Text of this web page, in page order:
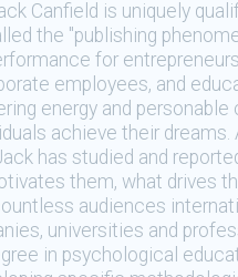
Canfield is uniquely
the "publishing
for
employees, and
energy and
achieve their
has studied and
them, what drives
audiences
universities and
in psychological